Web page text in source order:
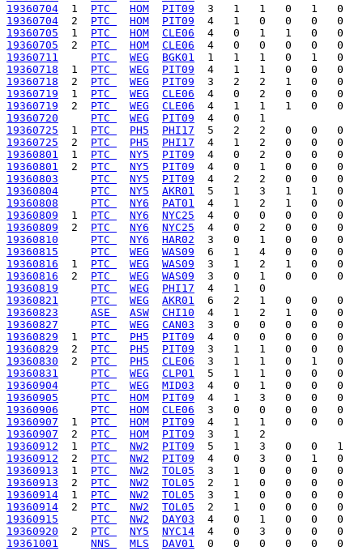
19360704
  1
PTC HOM
PIT09
19360704
  2
PTC HOM
PIT09
19360705
  1
PTC HOM
CLE06
19360705
  2
PTC HOM
CLE06
19360711
PTC WEG
BGK01
19360718
  1
PTC WEG
PIT09
19360718
  2
PTC WEG
PIT09
19360719
  1
PTC WEG
CLE06
19360719
  2
PTC WEG
CLE06
19360720
PTC WEG
PIT09
19360725
  1
PTC PH5
PHI17
19360725
  2
PTC PH5
PHI17
19360801
  1
PTC NY5
PIT09
19360801
  2
PTC NY5
PIT09
19360803
PTC NY5
PIT09
19360804
PTC NY5
AKR01
19360808
PTC NY6
PAT01
19360809
  1
PTC NY6
NYC25
19360809
  2
PTC NY6
NYC25
19360810
PTC NY6
HAR02
19360815
PTC WEG
WAS09
19360816
  1
PTC WEG
WAS09
19360816
  2
PTC WEG
WAS09
19360819
PTC WEG
PHI17
19360821
PTC WEG
AKR01
19360823
ASE ASW
CHI10
19360827
PTC WEG
CAN03
19360829
  1
PTC PH5
PIT09
19360829
  2
PTC PH5
PIT09
19360830
  2
PTC PH5
CLE06
19360831
PTC WEG
CLP01
19360904
PTC WEG
MID03
19360905
PTC HOM
PIT09
19360906
PTC HOM
CLE06
19360907
  1
PTC HOM
PIT09
19360907
  2
PTC HOM
PIT09
19360912
  1
PTC NW2
PIT09
19360912
  2
PTC NW2
PIT09
19360913
  1
PTC NW2
TOL05
19360913
  2
PTC NW2
TOL05
19360914
  1
PTC NW2
TOL05
19360914
  2
PTC NW2
TOL05
19360915
PTC NW2
DAY03
19360920
  2
PTC NY5
NYC14
19361001
NNS MLS DAV01